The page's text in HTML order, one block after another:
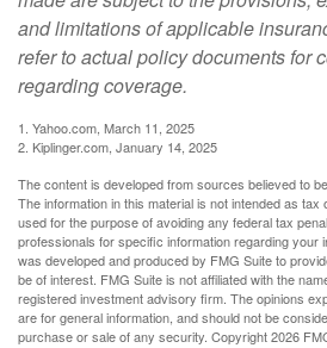
and limitations of applicable
refer to actual policy documents for
regarding coverage.
1. Yahoo.com, March 11, 2025
2. Kiplinger.com, January 14, 2025
The content is developed from sources believed to
The information in this material is not intended as
used for the purpose of avoiding any federal tax
professionals for specific information regarding your
was developed and produced by FMG Suite to
be of interest. FMG Suite is not affiliated with the
registered investment advisory firm. The opinions
are for general information, and should not be
purchase or sale of any security. Copyright2026